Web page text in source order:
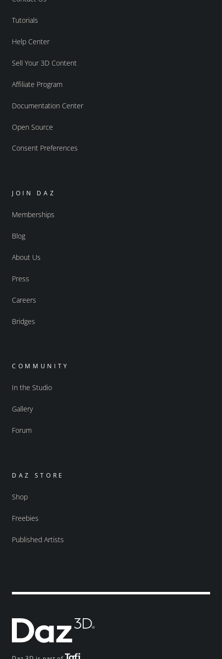
Tutorials
Help Center
Sell Your 3D Content
Affiliate Program
Documentation Center
Open Source
Consent Preferences
JOIN DAZ
Memberships
Blog
About Us
Press
Careers
Bridges
COMMUNITY
In the Studio
Gallery
Forum
DAZ STORE
Shop
Freebies
Published Artists